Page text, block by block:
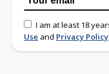
I am at least 18
Use and Privacy Policy